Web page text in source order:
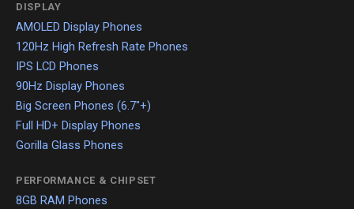
DISPLAY
AMOLED Display Phones
120Hz High Refresh Rate Phones
IPS LCD Phones
90Hz Display Phones
Big Screen Phones (6.7"+)
Full HD+ Display Phones
Gorilla Glass Phones
PERFORMANCE & CHIPSET
8GB RAM Phones